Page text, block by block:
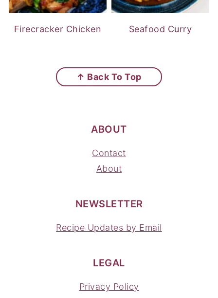
Firecracker Chicken Seafood Curry
↑ Back To Top
ABOUT
Contact
About
NEWSLETTER
Recipe Updates by Email
LEGAL
Privacy Policy